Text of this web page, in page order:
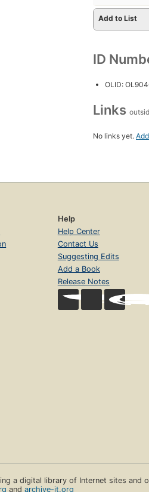
Add to List
ID
OLID:
Links
No links yet.
Help
Help Center
Contact Us
Suggesting Edits
Add a Book
Release Notes
a digital library of Internet sites and
andarchive-it.org